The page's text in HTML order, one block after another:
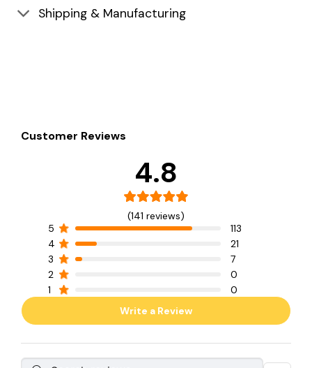
Shipping & Manufacturing
Customer Reviews
4.8
(141 reviews)
5
113
4
21
3
7
2
0
1
0
Write a Review